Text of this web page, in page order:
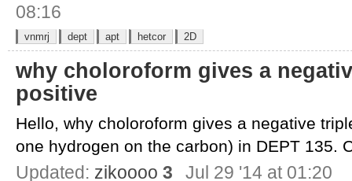
08:16
vnmrj dept apt hetcor 2D
why choloroform gives a
positive
Hello, why choloroform gives a negative
one hydrogen on the carbon) in DEPT 135.
Updated: zikoooo 3
Jul 29 '14 at 01:20